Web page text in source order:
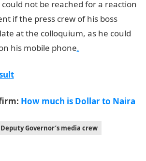
not be reached for a reaction
if the press crew of his boss
at the colloquium, as he could
his mobile phone.
How much is Dollar to Naira
Deputy Governor’s media crew